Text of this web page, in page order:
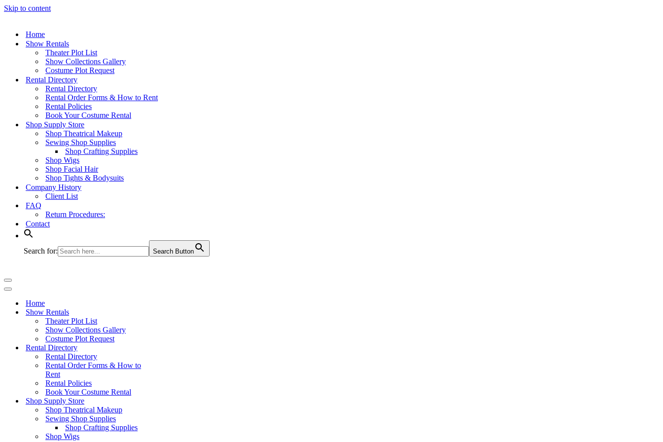
Skip to content
Home
Show Rentals
Theater Plot List
Show Collections Gallery
Costume Plot Request
Rental Directory
Rental Directory
Rental Order Forms & How to Rent
Rental Policies
Book Your Costume Rental
Shop Supply Store
Shop Theatrical Makeup
Sewing Shop Supplies
Shop Crafting Supplies
Shop Wigs
Shop Facial Hair
Shop Tights & Bodysuits
Company History
Client List
FAQ
Return Procedures:
Contact
Search for: Search Button
Navigation
Menu
Navigation
Home
Show Rentals
Theater Plot List
Show Collections Gallery
Costume Plot Request
Rental Directory
Rental Directory
Rental Order Forms & How to
Rent
Rental Policies
Book Your Costume Rental
Shop Supply Store
Shop Theatrical Makeup
Sewing Shop Supplies
Shop Crafting Supplies
Shop Wigs